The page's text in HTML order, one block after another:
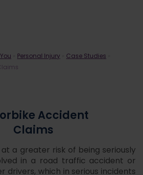
Claims
Personal Injury Case Studies
Accident
Claims
a greater risk of being seriously
in a road traffic accident or
drivers, which in serious incidents